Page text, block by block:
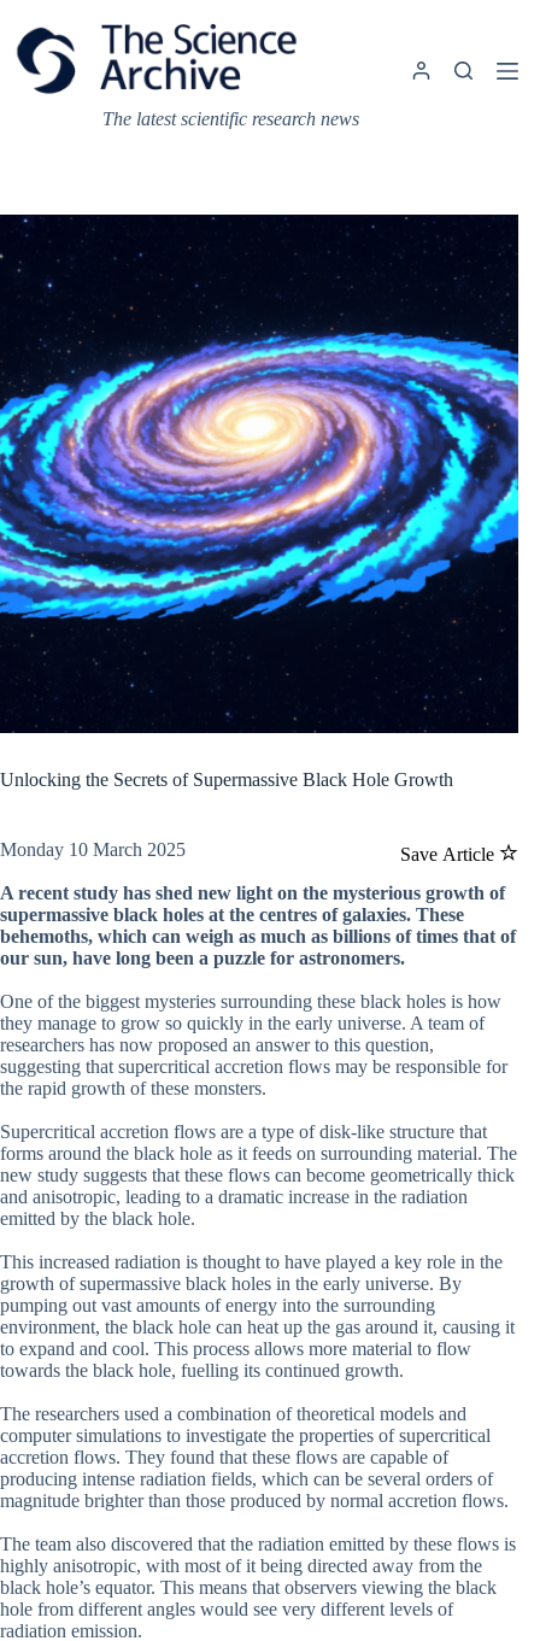
content
The latest scientific research news
Unlocking the Secrets of Supermassive Black Hole Growth
Save Article
Monday 10 March 2025
A recent study has shed new light on the mysterious growth of
supermassive black holes at the centres of galaxies. These
behemoths, which can weigh as much as billions of times that of
our sun, have long been a puzzle for astronomers.
One of the biggest mysteries surrounding these black holes is how
they manage to grow so quickly in the early universe. A team of
researchers has now proposed an answer to this question,
suggesting that supercritical accretion flows may be responsible for
the rapid growth of these monsters.
Supercritical accretion flows are a type of disk-like structure that
forms around the black hole as it feeds on surrounding material. The
new study suggests that these flows can become geometrically thick
and anisotropic, leading to a dramatic increase in the radiation
emitted by the black hole.
This increased radiation is thought to have played a key role in the
growth of supermassive black holes in the early universe. By
pumping out vast amounts of energy into the surrounding
environment, the black hole can heat up the gas around it, causing it
to expand and cool. This process allows more material to flow
towards the black hole, fuelling its continued growth.
The researchers used a combination of theoretical models and
computer simulations to investigate the properties of supercritical
accretion flows. They found that these flows are capable of
producing intense radiation fields, which can be several orders of
magnitude brighter than those produced by normal accretion flows.
The team also discovered that the radiation emitted by these flows is
highly anisotropic, with most of it being directed away from the
black hole’s equator. This means that observers viewing the black
hole from different angles would see very different levels of
radiation emission.